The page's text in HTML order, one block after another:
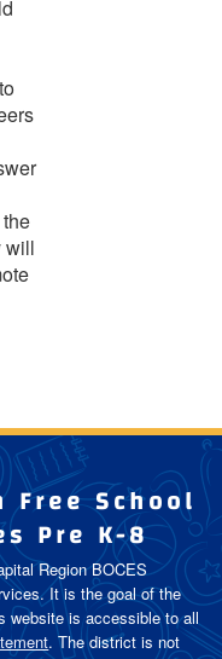
will
Free School
Pre K-8
Region BOCES
It is the goal of the
website is accessible to all
. The district is not